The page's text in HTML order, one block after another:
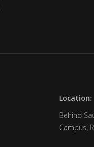
Location:
Behind
Campus,